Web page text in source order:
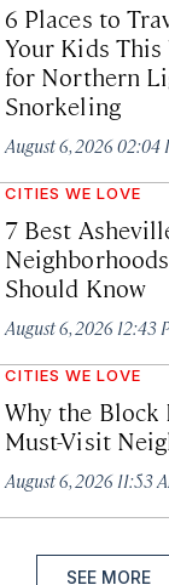
6 Places to
Your Kids This
for Northern
Snorkeling
August 6, 2026 02:04
CITIES WE LOVE
7 Best
Should Know
August 6, 2026 12:43
CITIES WE LOVE
Why the Block
Must-Visit
August 6, 2026 11:53
SEE MORE